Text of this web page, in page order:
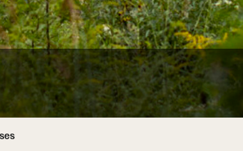
Safety
Student Affairs
Student Resources
Advisory Services
of Trustees
Media